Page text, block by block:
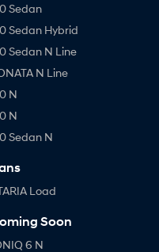
Sedan
Sedan Hybrid
Sedan N Line
N Line
N
N
Sedan N
Load
Soon
6 N